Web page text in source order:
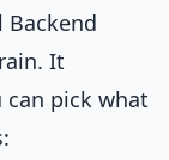
Backend
It
can pick what